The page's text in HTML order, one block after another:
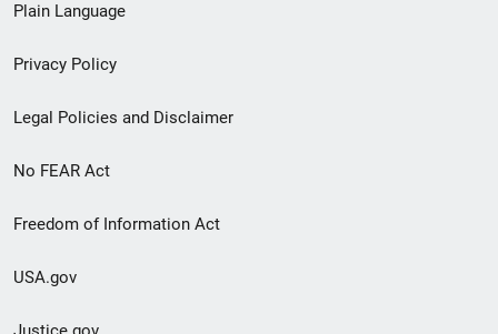
menu
Plain Language
Privacy Policy
Legal Policies and Disclaimer
No FEAR Act
Freedom of Information Act
USA.gov